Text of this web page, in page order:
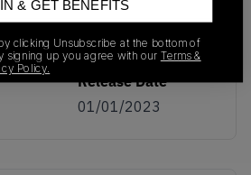
Release Date
01/01/2023
& GET BENEFITS
clicking Unsubscribe at the bottom of
signing up you agree with our Terms &
Policy.